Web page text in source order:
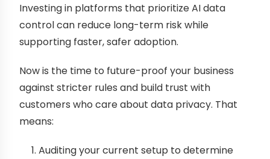
Investing in platforms that prioritize AI data
control can reduce long-term risk while
supporting faster, safer adoption.
Now is the time to future-proof your business
against stricter rules and build trust with
customers who care about data privacy. That
means:
Auditing your current setup to determine